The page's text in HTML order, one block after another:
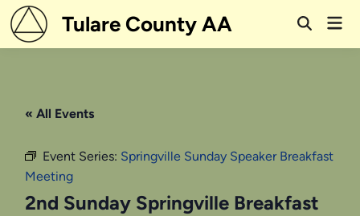
Skip
to
content
Tulare County AA
Open
« All Events
Event Series: Springville Sunday Speaker Breakfast
Meeting
2nd Sunday Springville Breakfast